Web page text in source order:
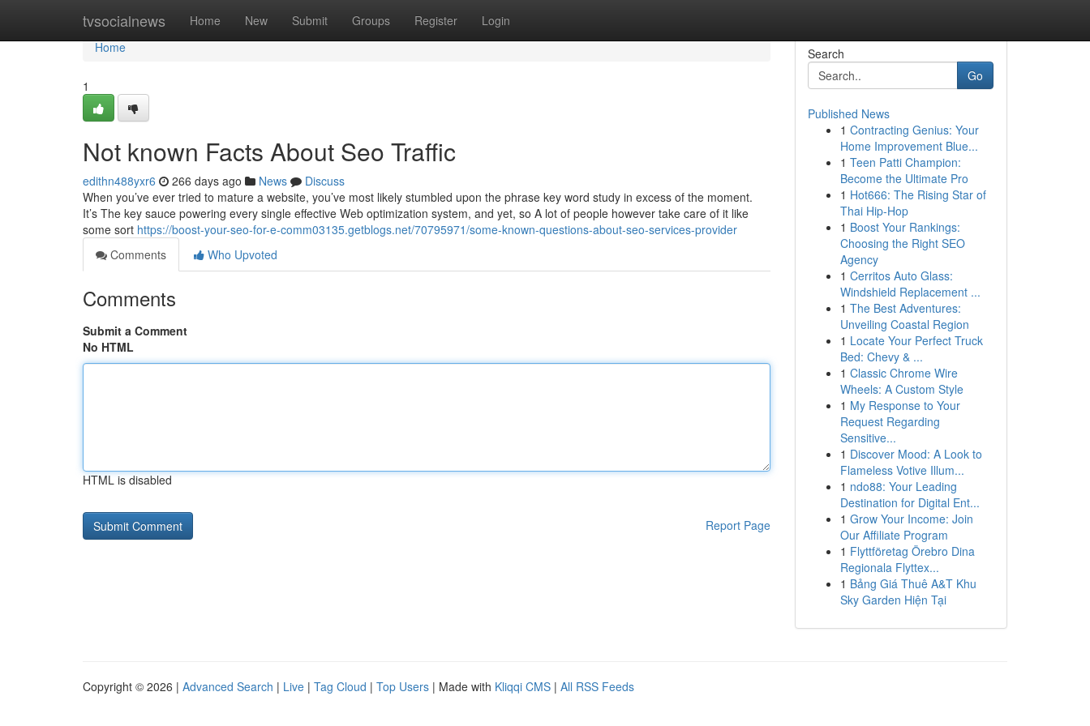
tvsocialnews Home New Submit Groups Register Login
Home
Home
1
Not known Facts About Seo Traffic
edithn488yxr6 266 days ago News
Discuss
When you’ve ever tried to mature a website, you’ve most likely stumbled upon the phrase key word study in excess of the moment.
It’s The key sauce powering every single effective Web optimization system, and yet, so A lot of people however take care of it like
some sort https://boost-your-seo-for-e-comm03135.getblogs.net/70795971/some-known-questions-about-seo-services-provider
Comments
Who Upvoted
Comments
Submit a Comment
No HTML
HTML is disabled
Report Page
Search
Go
Published News
1 Contracting Genius: Your
Home Improvement Blue...
1 Teen Patti Champion:
Become the Ultimate Pro
1 Hot666: The Rising Star of
Thai Hip-Hop
1 Boost Your Rankings:
Choosing the Right SEO
Agency
1 Cerritos Auto Glass:
Windshield Replacement ...
1 The Best Adventures:
Unveiling Coastal Region
1 Locate Your Perfect Truck
Bed: Chevy & ...
1 Classic Chrome Wire
Wheels: A Custom Style
1 My Response to Your
Request Regarding
Sensitive...
1 Discover Mood: A Look to
Flameless Votive Illum...
1 ndo88: Your Leading
Destination for Digital Ent...
1 Grow Your Income: Join
Our Affiliate Program
1 Flyttföretag Örebro Dina
Regionala Flyttex...
1 Bảng Giá Thuê A&T Khu
Sky Garden Hiện Tại
Copyright © 2026 | Advanced Search | Live | Tag Cloud | Top Users | Made with Kliqqi CMS | All RSS Feeds